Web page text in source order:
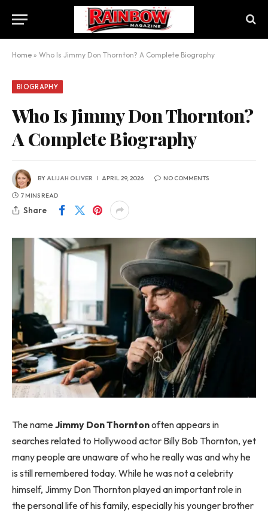
Home » Who Is Jimmy Don Thornton? A Complete Biography
BIOGRAPHY
Who Is Jimmy Don Thornton?
A Complete Biography
BYALIJAH OLIVER APRIL 29, 2026 NO COMMENTS
7 MINS READ
Share
The nameJimmy Don Thorntonoften appears in
searches related to Hollywood actor Billy Bob Thornton, yet
many people are unaware of who he really was and why he
is still remembered today. While he was not a celebrity
himself, Jimmy Don Thornton played an important role in
the personal life of his family, especially his younger brother